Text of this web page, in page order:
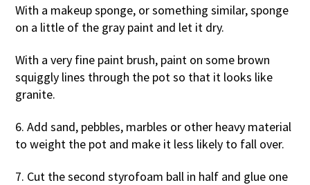
With a makeup sponge, or something similar, sponge
on a little of the gray paint and let it dry.
With a very fine paint brush, paint on some brown
squiggly lines through the pot so that it looks like
granite.
6. Add sand, pebbles, marbles or other heavy material
to weight the pot and make it less likely to fall over.
7. Cut the second styrofoam ball in half and glue one